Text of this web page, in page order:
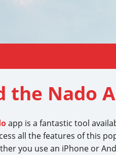
the Nado
app is a fantastic tool
all the features of this
you use an iPhone or